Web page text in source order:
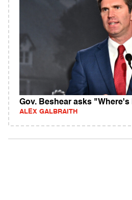
Gov. Beshear asks "Where's
ALEX GALBRAITH